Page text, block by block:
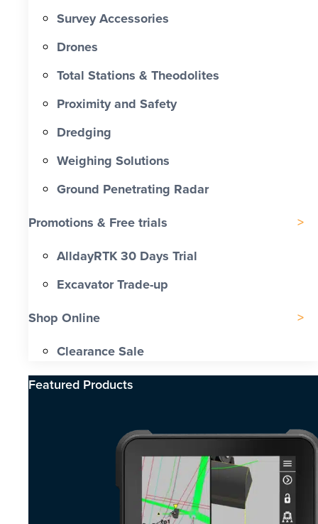
Survey Accessories
Drones
Total Stations & Theodolites
Proximity and Safety
Dredging
Weighing Solutions
Ground Penetrating Radar
Promotions & Free trials
AlldayRTK 30 Days Trial
Excavator Trade-up
Shop Online
Clearance Sale
Featured Products​